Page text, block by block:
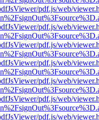
pdf.js/web/
pdf.js/web/
pdf.js/web/
pdf.js/web/
pdf.js/web/
pdf.js/web/
pdf.js/web/